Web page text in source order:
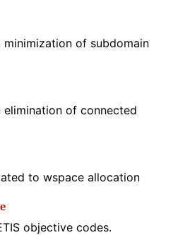
minimization of subdomain
elimination of connected
to wspace allocation
objective codes.